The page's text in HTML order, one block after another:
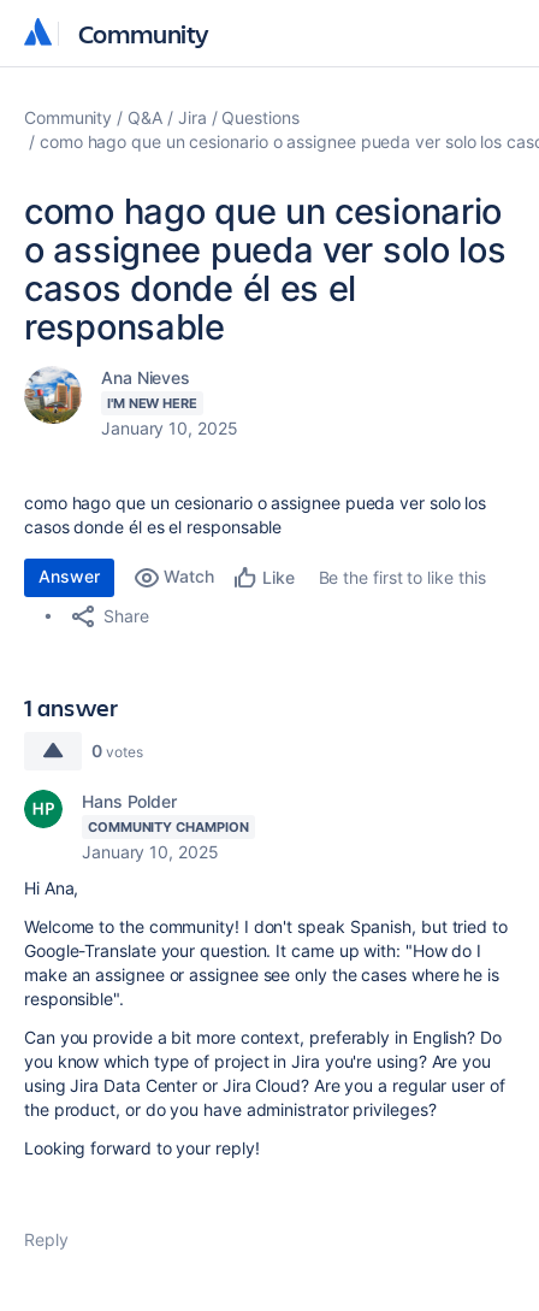
Community
Community
Community Q&A Jira
Questions
como hago que un cesionario o assignee pueda ver solo los
como hago que un cesionario
o assignee pueda ver solo los
casos donde él es el
responsable
Ana Nieves
I'M NEW HERE
January 10, 2025
como hago que un cesionario o assignee pueda ver solo los
casos donde él es el responsable
Answer Watch Like
Be the first to like this
Share
1 answer
0 votes
Hans Polder
COMMUNITY CHAMPION
January 10, 2025
Hi Ana,
Welcome to the community! I don't speak Spanish, but tried to
Google-Translate your question. It came up with: "How do I
make an assignee or assignee see only the cases where he is
responsible".
Can you provide a bit more context, preferably in English? Do
you know which type of project in Jira you're using? Are you
using Jira Data Center or Jira Cloud? Are you a regular user of
the product, or do you have administrator privileges?
Looking forward to your reply!
Reply